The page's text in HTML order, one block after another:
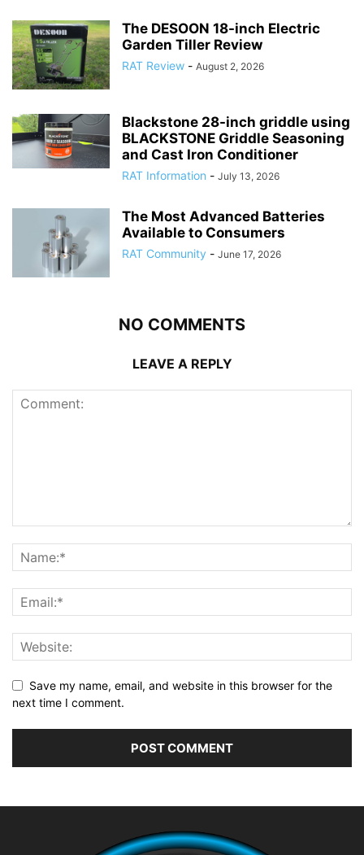
The DESOON 18-inch Electric
Garden Tiller Review
RAT Review - August 2, 2026
Blackstone 28-inch griddle using
BLACKSTONE Griddle Seasoning
and Cast Iron Conditioner
RAT Information - July 13, 2026
The Most Advanced Batteries
Available to Consumers
RAT Community - June 17, 2026
NO COMMENTS
LEAVE A REPLY
Save my name, email, and website in this browser for the
next time I comment.